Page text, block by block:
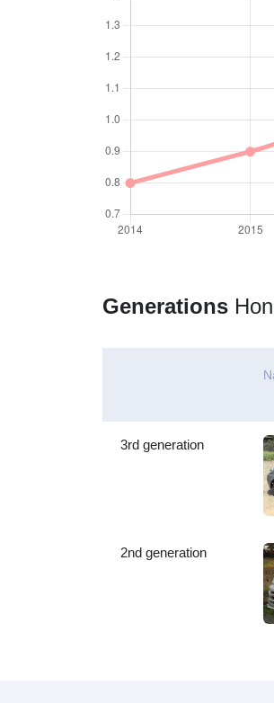
Generations
3rd generation
2nd generation